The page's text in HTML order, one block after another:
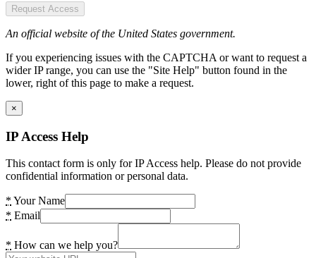
Request Access
An official website of the United States government.
If you experiencing issues with the CAPTCHA or want to request a
wider IP range, you can use the "Site Help" button found in the
lower, right of this page to make a request.
×
IP Access Help
This contact form is only for IP Access help. Please do not provide
confidential information or personal data.
* Your Name
* Email
* How can we help you?